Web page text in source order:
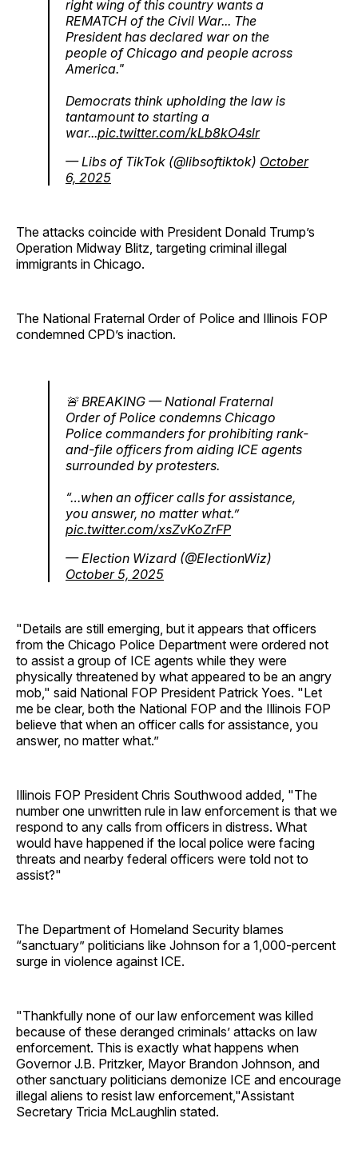
right wing of this country wants a
REMATCH of the Civil War... The
President has declared war on the
people of Chicago and people across
America."
Democrats think upholding the law is
tantamount to starting a
war...pic.twitter.com/kLb8kO4slr
— Libs of TikTok (@libsoftiktok) October
6, 2025
The attacks coincide with President Donald Trump’s
Operation Midway Blitz, targeting criminal illegal
immigrants in Chicago.
The National Fraternal Order of Police and Illinois FOP
condemned CPD’s inaction.
🚨 BREAKING — National Fraternal
Order of Police condemns Chicago
Police commanders for prohibiting rank-
and-file officers from aiding ICE agents
surrounded by protesters.
“…when an officer calls for assistance,
you answer, no matter what.”
pic.twitter.com/xsZvKoZrFP
— Election Wizard (@ElectionWiz)
October 5, 2025
"Details are still emerging, but it appears that officers
from the Chicago Police Department were ordered not
to assist a group of ICE agents while they were
physically threatened by what appeared to be an angry
mob," said National FOP President Patrick Yoes. "Let
me be clear, both the National FOP and the Illinois FOP
believe that when an officer calls for assistance, you
answer, no matter what.”
Illinois FOP President Chris Southwood added, "The
number one unwritten rule in law enforcement is that we
respond to any calls from officers in distress. What
would have happened if the local police were facing
threats and nearby federal officers were told not to
assist?"
The Department of Homeland Security blames
“sanctuary” politicians like Johnson for a 1,000-percent
surge in violence against ICE.
"Thankfully none of our law enforcement was killed
because of these deranged criminals’ attacks on law
enforcement. This is exactly what happens when
Governor J.B. Pritzker, Mayor Brandon Johnson, and
other sanctuary politicians demonize ICE and encourage
illegal aliens to resist law enforcement,"Assistant
Secretary Tricia McLaughlin stated.